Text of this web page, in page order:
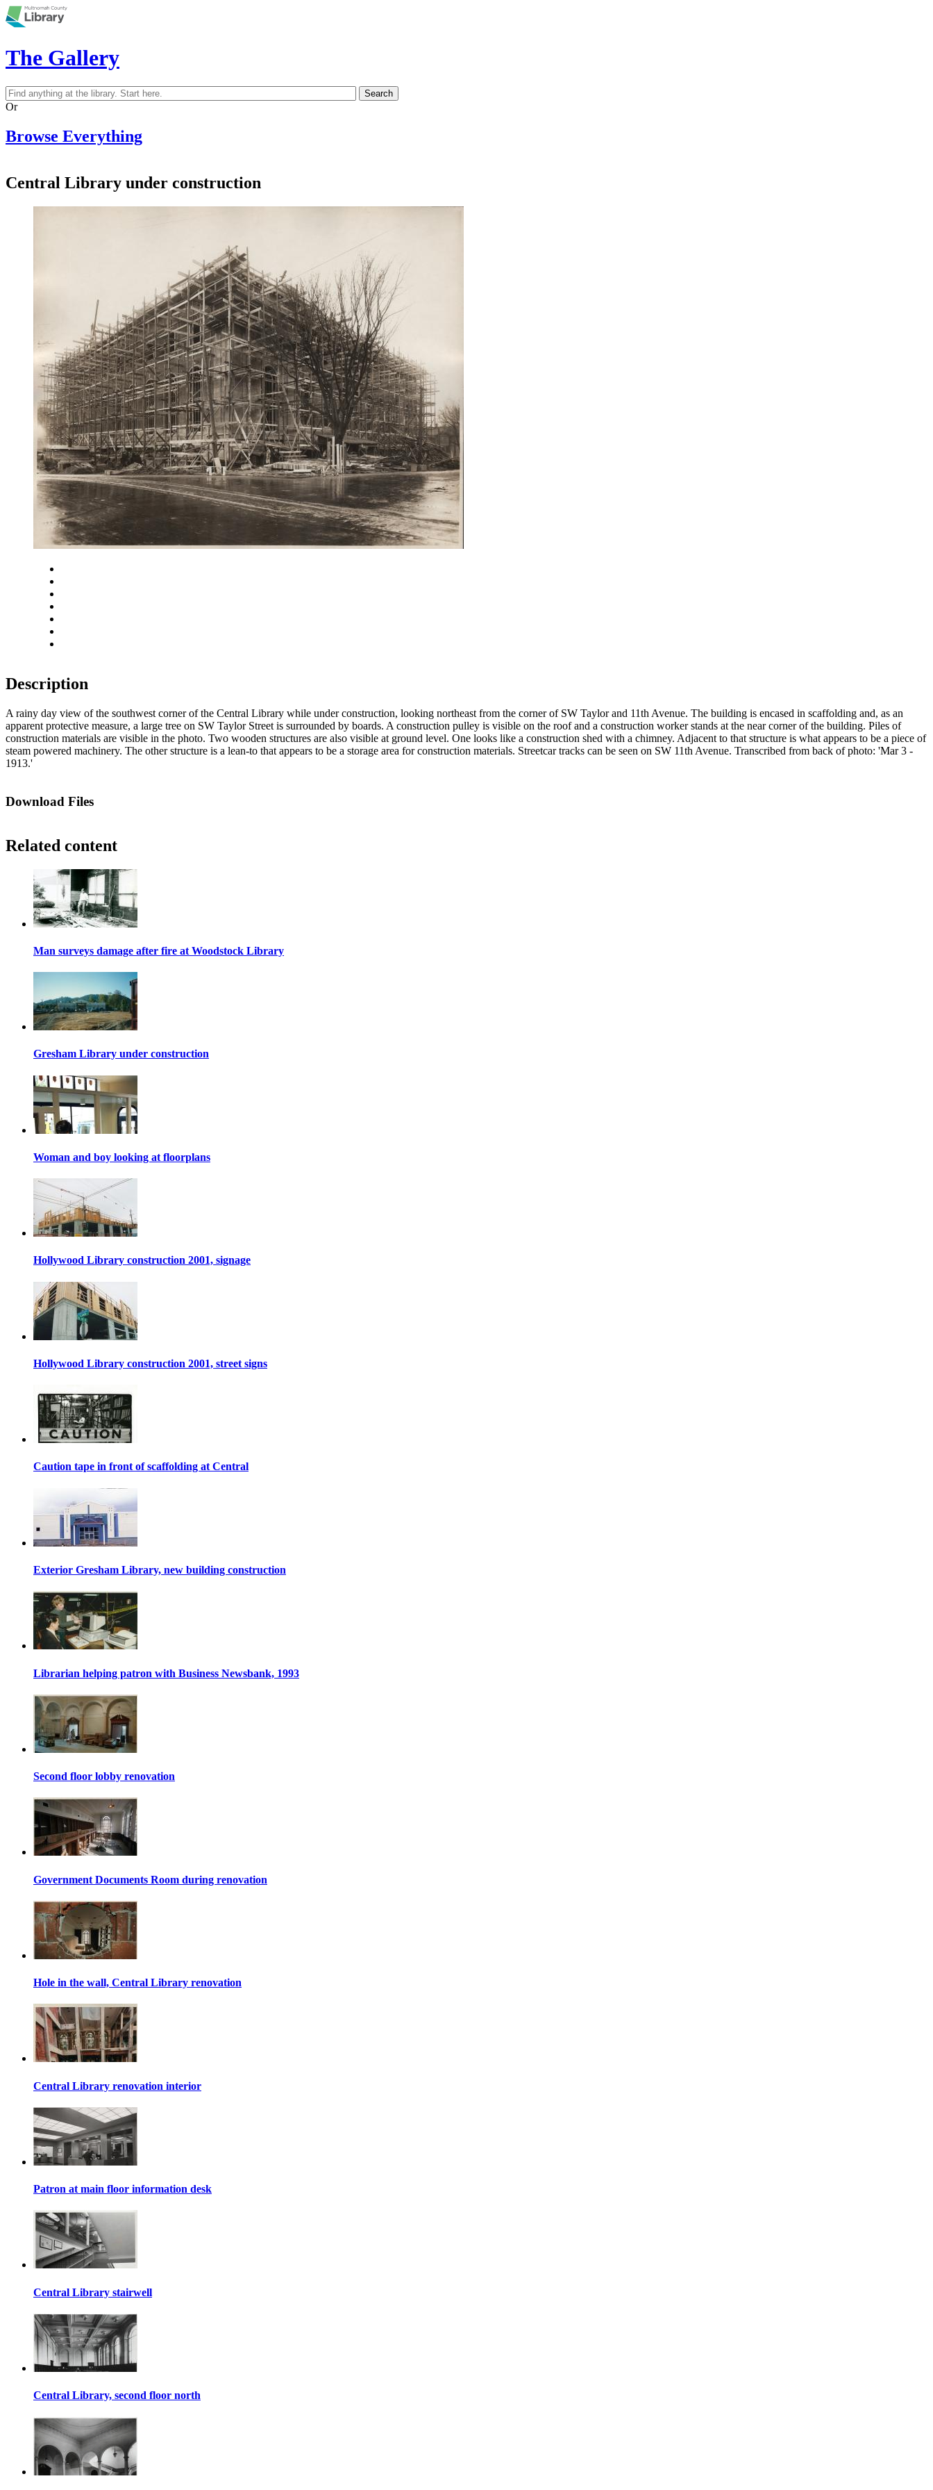
Skip to main content
The Gallery
Search form
Search
Or
Browse Everything
Central Library under construction
Description
A rainy day view of the southwest corner of the Central Library while under construction, looking northeast from the corner of SW Taylor and 11th Avenue. The building is encased in scaffolding and, as an
apparent protective measure, a large tree on SW Taylor Street is surrounded by boards. A construction pulley is visible on the roof and a construction worker stands at the near corner of the building. Piles of
construction materials are visible in the photo. Two wooden structures are also visible at ground level. One looks like a construction shed with a chimney. Adjacent to that structure is what appears to be a piece of
steam powered machinery. The other structure is a lean-to that appears to be a storage area for construction materials. Streetcar tracks can be seen on SW 11th Avenue. Transcribed from back of photo: 'Mar 3 -
1913.'
Download Files
Related content
Man surveys damage after fire at Woodstock Library
Gresham Library under construction
Woman and boy looking at floorplans
Hollywood Library construction 2001, signage
Hollywood Library construction 2001, street signs
Caution tape in front of scaffolding at Central
Exterior Gresham Library, new building construction
Librarian helping patron with Business Newsbank, 1993
Second floor lobby renovation
Government Documents Room during renovation
Hole in the wall, Central Library renovation
Central Library renovation interior
Patron at main floor information desk
Central Library stairwell
Central Library, second floor north